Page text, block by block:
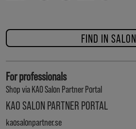
FIND IN SALON
For professionals
Shop via KAO Salon Partner Portal
KAO SALON PARTNER PORTAL
kaosalonpartner.se